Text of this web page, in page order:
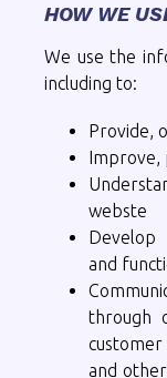
HOW WE
We use the
including to:
Provide,
Improve,
webste
Develop
and
through
customer
and